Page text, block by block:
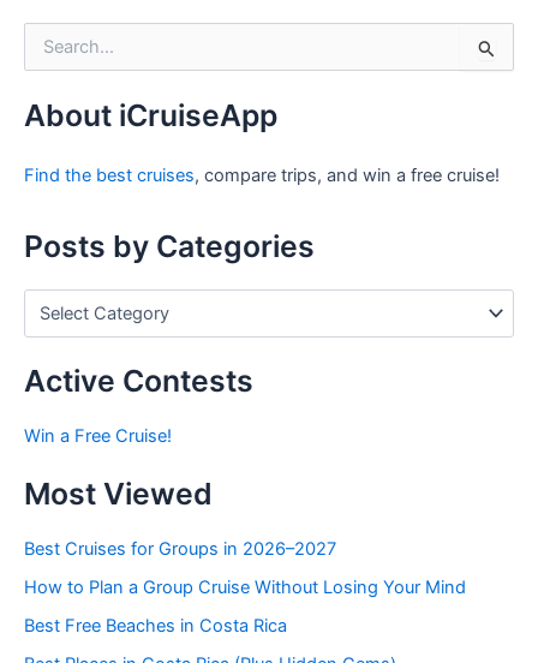
c
f
About iCruiseApp
Find the best cruises, compare trips, and win a free cruise!
Posts by Categories
s
y
a
e
o
i
Active Contests
Win a Free Cruise!
Most Viewed
Best Cruises for Groups in 2026–2027
How to Plan a Group Cruise Without Losing Your Mind
Best Free Beaches in Costa Rica